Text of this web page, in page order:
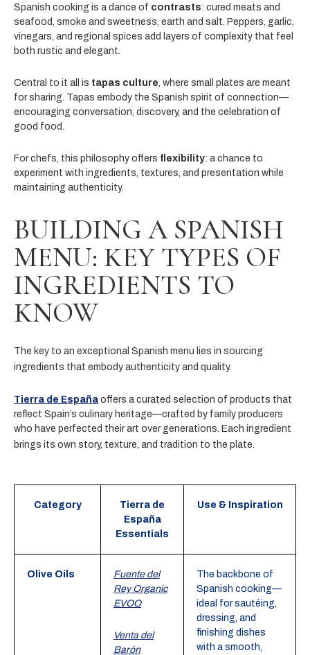
Spanish cooking is a dance of contrasts: cured meats and
seafood, smoke and sweetness, earth and salt. Peppers, garlic,
vinegars, and regional spices add layers of complexity that feel
both rustic and elegant.
Central to it all is tapas culture , where small plates are meant
for sharing. Tapas embody the Spanish spirit of connection—
encouraging conversation, discovery, and the celebration of
good food.
For chefs, this philosophy offers flexibility: a chance to
experiment with ingredients, textures, and presentation while
maintaining authenticity.
BUILDING A SPANISH
MENU: KEY TYPES OF
INGREDIENTS TO
KNOW
The key to an exceptional Spanish menu lies in sourcing
ingredients that embody authenticity and quality.
Tierra de España offers a curated selection of products that
reflect Spain’s culinary heritage—crafted by family producers
who have perfected their art over generations. Each ingredient
brings its own story, texture, and tradition to the plate.
Category
Tierra de
España
Essentials
Use & Inspiration
Olive Oils
Fuente del
Rey Organic
EVOO
Venta del
Barón
The backbone of
Spanish cooking—
ideal for sautéing,
dressing, and
finishing dishes
with a smooth,